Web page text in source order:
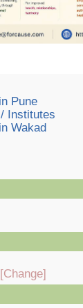
Pune
Institutes
Wakad
[Change]